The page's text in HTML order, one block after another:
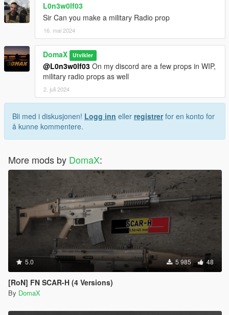
L0n3w0lf03
Sir Can you make a military Radio prop
16. mai 2024
DomaX Utvikler
@L0n3w0lf03 On my discord are a few props in WIP,
military radio props as well
2. juli 2024
Bli med i diskusjonen! Logg inn eller registrerfor en konto for
å kunne kommentere.
More mods by DomaX:
5.0 5 985 48
[RoN] FN SCAR-H (4 Versions)
By DomaX